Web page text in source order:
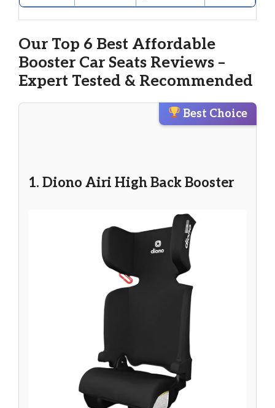
Our Top 6 Best Affordable
Booster Car Seats Reviews –
Expert Tested & Recommended
Best Choice
1. Diono Airi High Back Booster